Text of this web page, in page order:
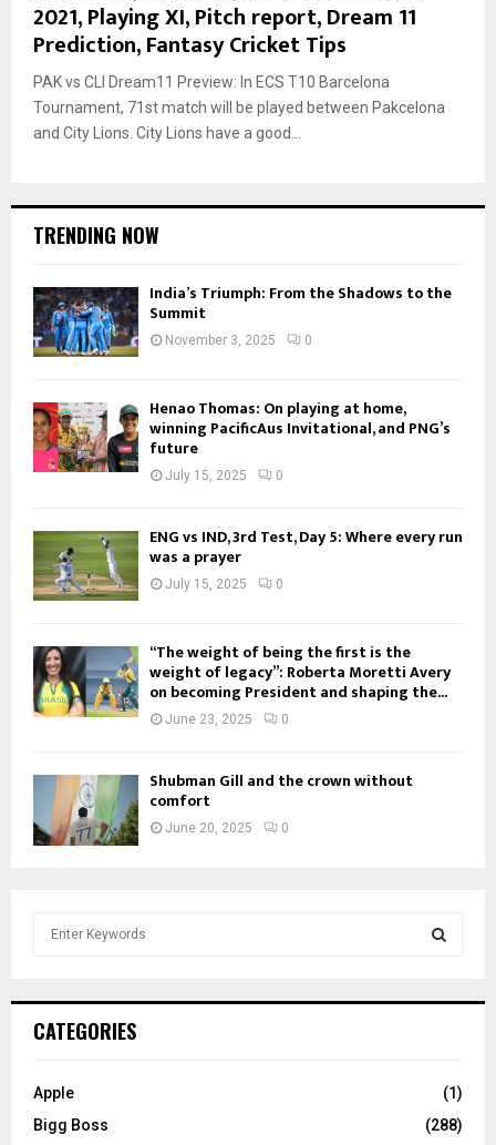
2021, Playing XI, Pitch report, Dream 11
Prediction, Fantasy Cricket Tips
PAK vs CLI Dream11 Preview: In ECS T10 Barcelona
Tournament, 71st match will be played between Pakcelona
and City Lions. City Lions have a good...
TRENDING NOW
India’s Triumph: From the Shadows to the
Summit
November 3, 2025 0
Henao Thomas: On playing at home,
winning PacificAus Invitational, and PNG’s
future
July 15, 2025 0
ENG vs IND, 3rd Test, Day 5: Where every run
was a prayer
July 15, 2025 0
“The weight of being the first is the
weight of legacy”: Roberta Moretti Avery
on becoming President and shaping the...
June 23, 2025 0
Shubman Gill and the crown without
comfort
June 20, 2025 0
h
o
:
CATEGORIES
Apple
(1)
Bigg Boss
(288)